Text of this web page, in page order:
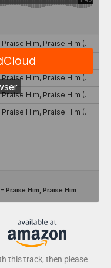
this track, then please